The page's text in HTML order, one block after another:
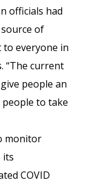
officials had
source of
everyone in
“The current
people an
to take
monitor
its
COVID